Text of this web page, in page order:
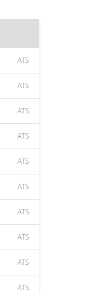
ATS
ATS
ATS
ATS
ATS
ATS
ATS
ATS
ATS
ATS